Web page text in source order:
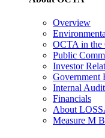
Overview
OCTA in the
Public
Investor
Government
Internal Audit
Financials
About
Measure M